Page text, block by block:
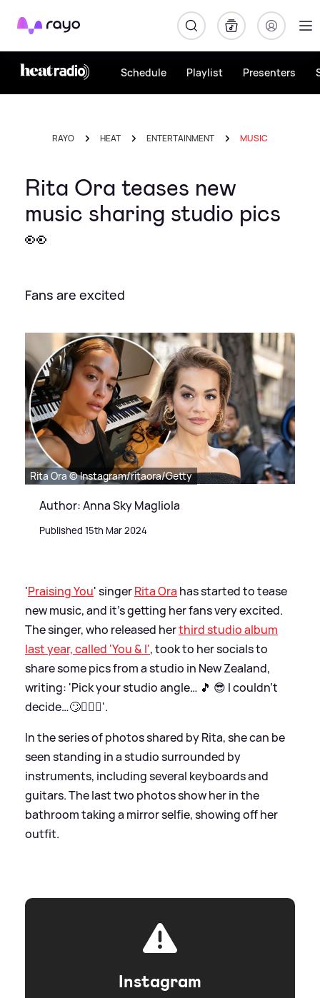
Rayo
Schedule Playlist Presenters
RAYO HEAT ENTERTAINMENT MUSIC
Rita Ora teases new
music sharing studio pics
👀
Fans are excited
Rita Ora © Instagram/ritaora/Getty
Author: Anna Sky Magliola
Published 15th Mar 2024
'Praising You' singerRita Ora has started to tease
new music, and it's getting her fans very excited.
The singer, who released herthird studio album
last year, called 'You& I', took to her socials to
share some pics from a studio in New Zealand,
writing: 'Pick your studio angle… 🎵 😎 I couldn’t
decide…🙄🤷🏼‍♀️'.
In the series of photos shared by Rita, she can be
seen standing in a studio surrounded by
instruments, including several keyboards and
guitars. The last two photos show her in the
bathroom taking a mirror selfie, showing off her
outfit.
Instagram